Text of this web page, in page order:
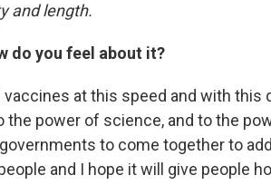
and length.
do you feel about it?
at this speed and with this
power of science, and to the
to come together to
and I hope it will give people